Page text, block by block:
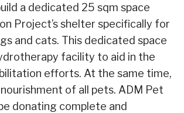
a dedicated 25 sqm space
Project’s shelter specifically for
and cats. This dedicated space
facility to aid in the
efforts. At the same time,
of all pets. ADM Pet
donating complete and